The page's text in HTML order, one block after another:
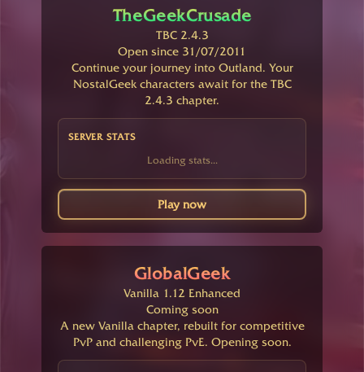
TheGeekCrusade
TBC 2.4.3
Open since 31/07/2011
Continue your journey into Outland. Your
NostalGeek characters await for the TBC
2.4.3 chapter.
SERVER STATS
Loading stats...
Play now
GlobalGeek
Vanilla 1.12 Enhanced
Coming soon
A new Vanilla chapter, rebuilt for competitive
PvP and challenging PvE. Opening soon.